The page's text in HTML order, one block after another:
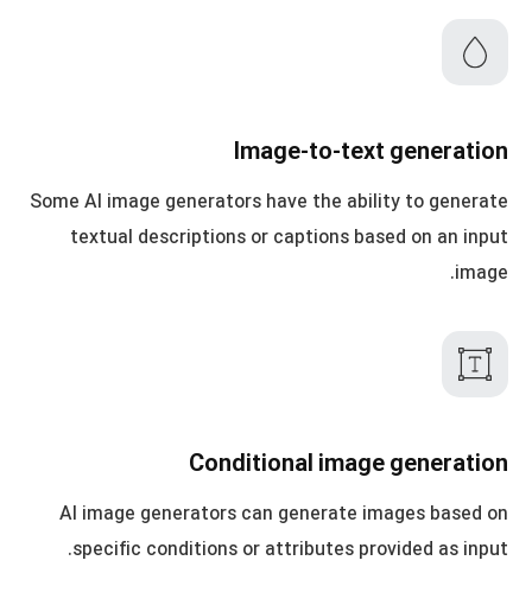
Image-to-text generation
Some AI image generators have the ability to generate
textual descriptions or captions based on an input
image.
Conditional image generation
AI image generators can generate images based on
specific conditions or attributes provided as input.